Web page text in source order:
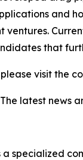
and
that
visit the
The latest news
a specialized